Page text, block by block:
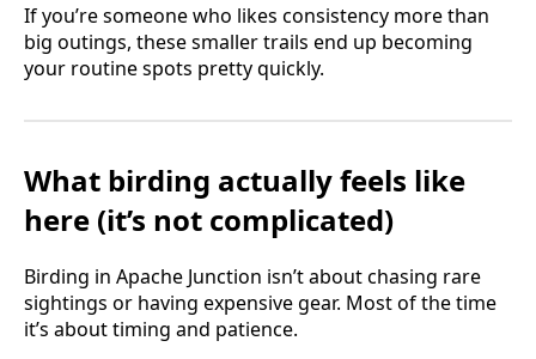
If you’re someone who likes consistency more than
big outings, these smaller trails end up becoming
your routine spots pretty quickly.
What birding actually feels like
here (it’s not complicated)
Birding in Apache Junction isn’t about chasing rare
sightings or having expensive gear. Most of the time
it’s about timing and patience.